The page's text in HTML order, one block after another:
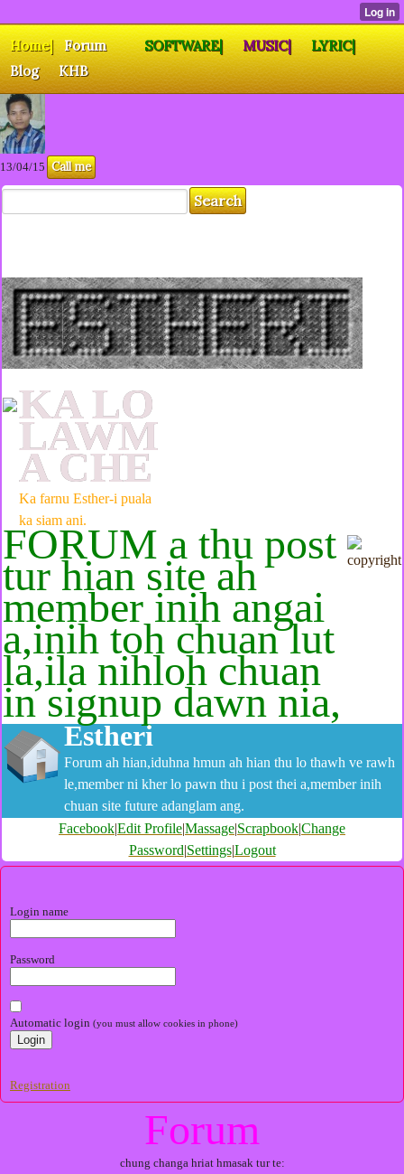
Home| Forum SOFTWARE| MUSIC|
LYRIC|
Blog
KHB
13/04/15 Call me
KA LO
LAWM
A CHE
Ka farnu Esther-i puala
ka siam ani.
FORUM a thu post
tur hian site ah
member inih angai
a,inih toh chuan lut
la,ila nihloh chuan
in signup dawn nia,
Estheri
Forum ah hian,iduhna hmun ah hian thu lo thawh ve rawh
le,member ni kher lo pawn thu i post thei a,member inih
chuan site future adanglam ang.
Facebook|Edit Profile|Massage|Scrapbook|Change
Password|Settings|Logout
Login name
Password
Automatic login (you must allow cookies in phone)
Registration
Forum
chung changa hriat hmasak tur te: